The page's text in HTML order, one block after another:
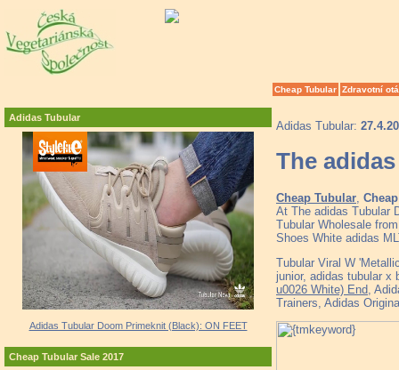
Cheap Tubular Zdravotní
Adidas Tubular
Adidas Tubular Doom Primeknit (Black): ON FEET
Cheap Tubular Sale 2017
Adidas Tubular:
The
Cheap Tubular
At The adidas Tubular
Tubular Wholesale
Shoes White adidas
Tubular Viral W
junior, adidas tubular x
u0026 White) End ,
Trainers, Adidas